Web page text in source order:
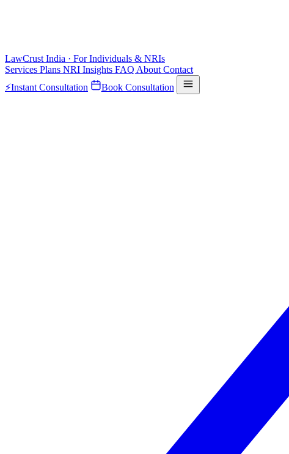
LawCrust India · For Individuals & NRIs
Services Plans NRI Insights FAQ About Contact
⚡Instant Consultation Book Consultation